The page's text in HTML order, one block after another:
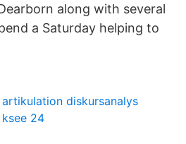
along with several
a Saturday helping to
artikulation diskursanalys
ksee 24